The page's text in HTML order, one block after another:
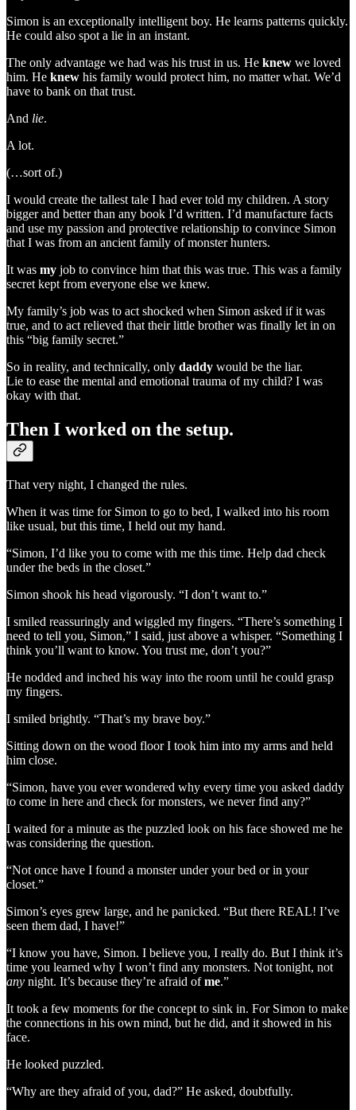
Simon is an exceptionally intelligent boy. He learns patterns quickly.
He could also spot a lie in an instant.
The only advantage we had was his trust in us. He knew we loved
him. He knew his family would protect him, no matter what. We’d
have to bank on that trust.
And lie.
A lot.
(…sort of.)
I would create the tallest tale I had ever told my children. A story
bigger and better than any book I’d written. I’d manufacture facts
and use my passion and protective relationship to convince Simon
that I was from an ancient family of monster hunters.
It was my job to convince him that this was true. This was a family
secret kept from everyone else we knew.
My family’s job was to act shocked when Simon asked if it was
true, and to act relieved that their little brother was finally let in on
this “big family secret.”
So in reality, and technically, only daddy would be the liar.
Lie to ease the mental and emotional trauma of my child? I was
okay with that.
Then I worked on the setup.
That very night, I changed the rules.
When it was time for Simon to go to bed, I walked into his room
like usual, but this time, I held out my hand.
“Simon, I’d like you to come with me this time. Help dad check
under the beds in the closet.”
Simon shook his head vigorously. “I don’t want to.”
I smiled reassuringly and wiggled my fingers. “There’s something I
need to tell you, Simon,” I said, just above a whisper. “Something I
think you’ll want to know. You trust me, don’t you?”
He nodded and inched his way into the room until he could grasp
my fingers.
I smiled brightly. “That’s my brave boy.”
Sitting down on the wood floor I took him into my arms and held
him close.
“Simon, have you ever wondered why every time you asked daddy
to come in here and check for monsters, we never find any?”
I waited for a minute as the puzzled look on his face showed me he
was considering the question.
“Not once have I found a monster under your bed or in your
closet.”
Simon’s eyes grew large, and he panicked. “But there REAL! I’ve
seen them dad, I have!”
“I know you have, Simon. I believe you, I really do. But I think it’s
time you learned why I won’t find any monsters. Not tonight, not
any night. It’s because they’re afraid ofme.”
It took a few moments for the concept to sink in. For Simon to make
the connections in his own mind, but he did, and it showed in his
face.
He looked puzzled.
“Why are they afraid of you, dad?” He asked, doubtfully.